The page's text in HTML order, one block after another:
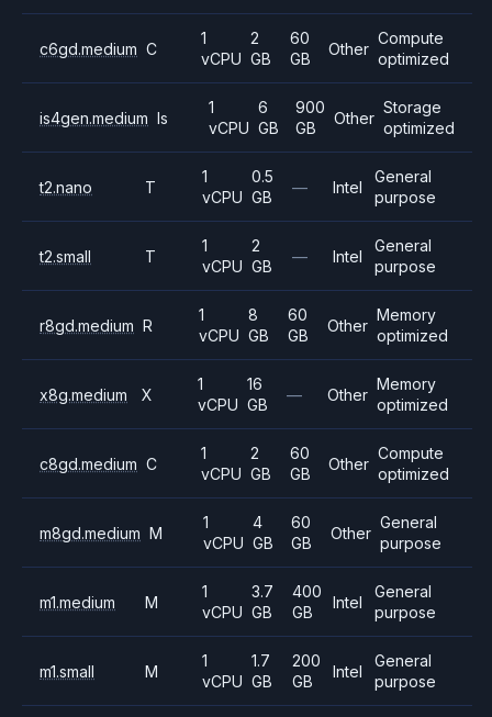
c6gd.medium C
1
vCPU
2
GB
60
GB
Other
Compute
optimized
is4gen.medium Is
1
vCPU
6
GB
900
GB
Other
Storage
optimized
t2.nano T
1
vCPU
0.5
GB
— Intel
General
purpose
t2.small T
1
vCPU
2
GB
— Intel
General
purpose
r8gd.medium R
1
vCPU
8
GB
60
GB
Other
Memory
optimized
x8g.medium X
1
vCPU
16
GB
— Other
Memory
optimized
c8gd.medium C
1
vCPU
2
GB
60
GB
Other
Compute
optimized
m8gd.medium M
1
vCPU
4
GB
60
GB
Other
General
purpose
m1.medium M
1
vCPU
3.7
GB
400
GB
Intel
General
purpose
m1.small M
1
vCPU
1.7
GB
200
GB
Intel
General
purpose